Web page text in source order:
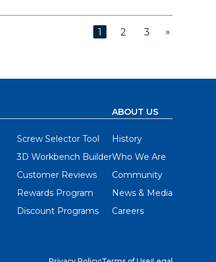
1 2 3 »
Screw Selector Tool
3D Workbench Builder
Customer Reviews
Rewards Program
Discount Programs
ABOUT US
History
Who We Are
Community
News & Media
Careers